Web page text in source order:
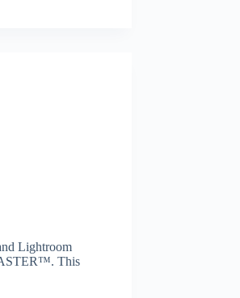
Lightroom
This